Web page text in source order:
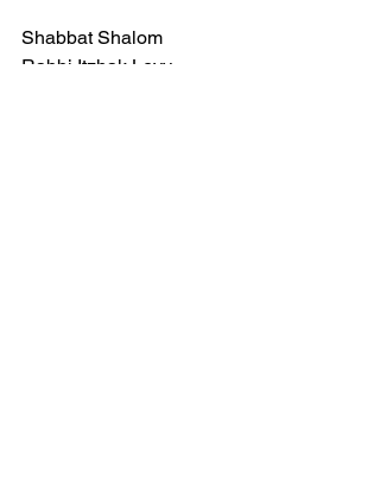
Shabbat Shalom
Rabbi Itzhak Levy